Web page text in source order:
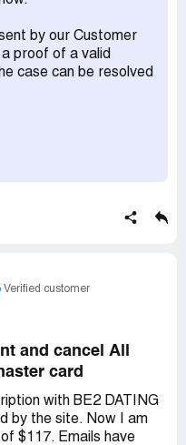
by our Customer
proof of a valid
case can be resolved
Verified customer
and cancel All
card
with BE2 DATING
by the site. Now I am
$117. Emails have